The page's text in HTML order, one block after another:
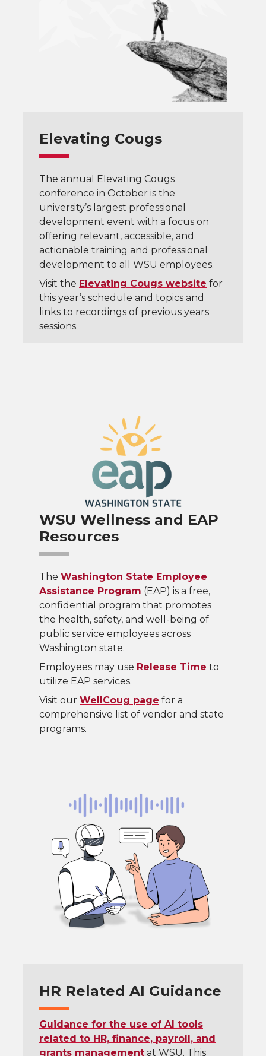
Elevating Cougs
The annual Elevating Cougs
conference in October is the
university’s largest professional
development event with a focus on
offering relevant, accessible, and
actionable training and professional
development to all WSU employees.
Visit the Elevating Cougs website for
this year’s schedule and topics and
links to recordings of previous years
sessions.
WSU Wellness and EAP
Resources
The Washington State Employee
Assistance Program (EAP) is a free,
confidential program that promotes
the health, safety, and well-being of
public service employees across
Washington state.
Employees may use Release Time to
utilize EAP services.
Visit our WellCoug page for a
comprehensive list of vendor and state
programs.
HR Related AI Guidance
Guidance for the use of AI tools
related to HR, finance, payroll, and
grants management at WSU. This